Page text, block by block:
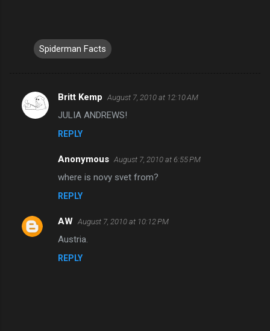
Spiderman Facts
C
o
s
Britt Kemp August 7, 2010 at 12:10 AM
JULIA ANDREWS!
REPLY
Anonymous August 7, 2010 at 6:55 PM
where is novy svet from?
REPLY
AW August 7, 2010 at 10:12 PM
Austria.
REPLY